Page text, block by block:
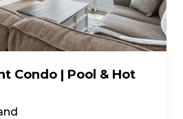
Condo | Pool & Hot